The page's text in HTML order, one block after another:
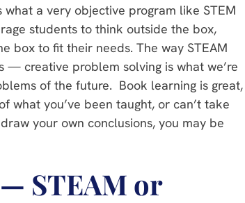
a very objective program like STEM
students to think outside the box,
box to fit their needs. The way STEAM
— creative problem solving is what we’re
of the future. Book learning is great,
what you’ve been taught, or can’t take
your own conclusions, you may be
STEAM or